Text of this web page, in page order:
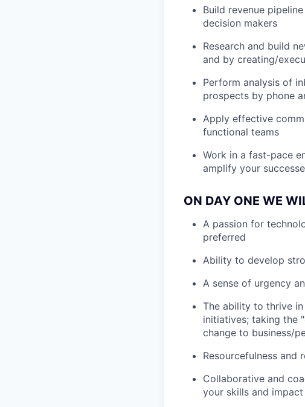
Build revenue
decision makers
Research and build
and by creating/
Perform analysis of
prospects by phone
Apply effective
functional teams
Work in a fast-pace
amplify your
ON DAY ONE WE
A passion for
preferred
Ability to develop
A sense of urgency
The ability to thrive
initiatives; taking the
change to business/
Resourcefulness and
Collaborative and
your skills and impact